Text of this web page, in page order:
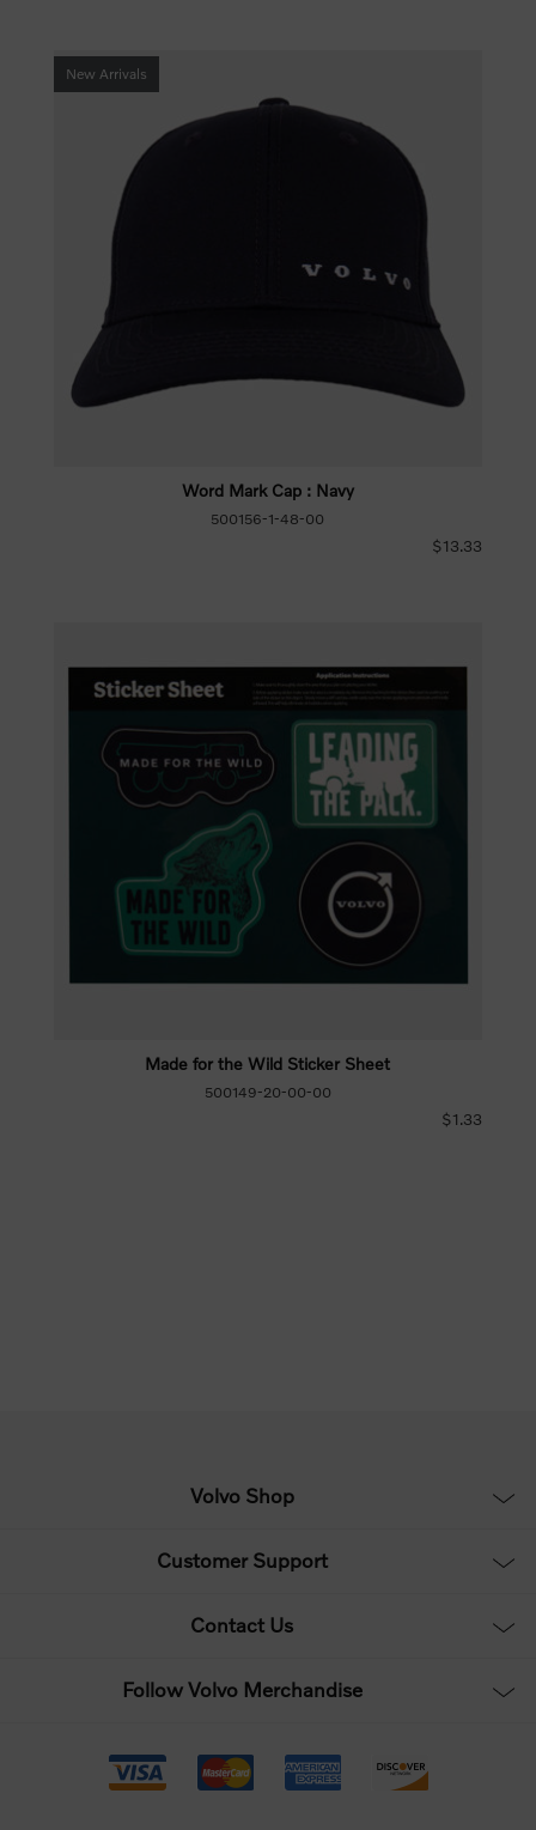
New Arrivals
Word Mark Cap : Navy
500156-1-48-00
$13.33
Made for the Wild Sticker Sheet
500149-20-00-00
$1.33
Volvo Shop
Customer Support
Contact Us
Follow Volvo Merchandise